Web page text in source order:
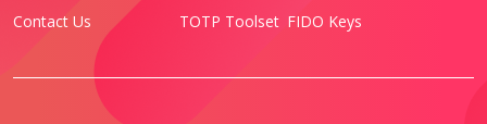
Contact Us
TOTP Toolset FIDO Keys